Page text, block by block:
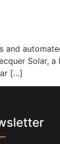
Solar, a
[…]